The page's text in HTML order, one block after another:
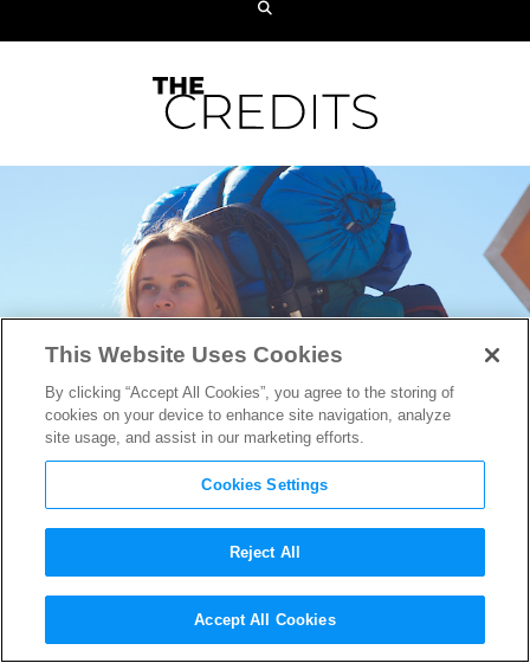
Wild’s Cinematographer Yves
Bélanger on Framing Face of
This Website Uses Cookies
By clicking “Accept All Cookies”, you agree to the storing of
cookies on your device to enhance site navigation, analyze
site usage, and assist in our marketing efforts.
Cookies Settings
Reject All
Accept All Cookies